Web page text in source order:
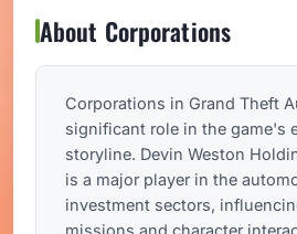
About Corporations
Corporations in Grand Theft
significant role in the game's
storyline. Devin Weston
is a major player in the
investment sectors,